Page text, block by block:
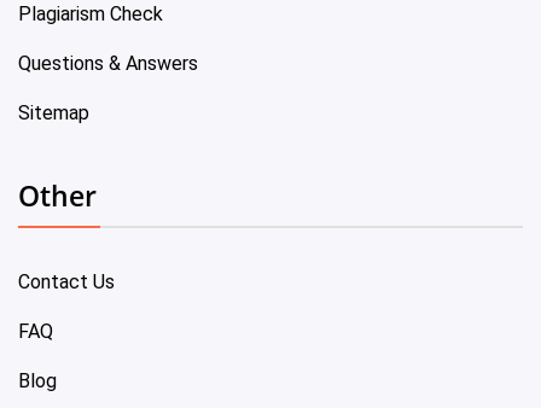
Plagiarism Check
Questions & Answers
Sitemap
Other
Contact Us
FAQ
Blog